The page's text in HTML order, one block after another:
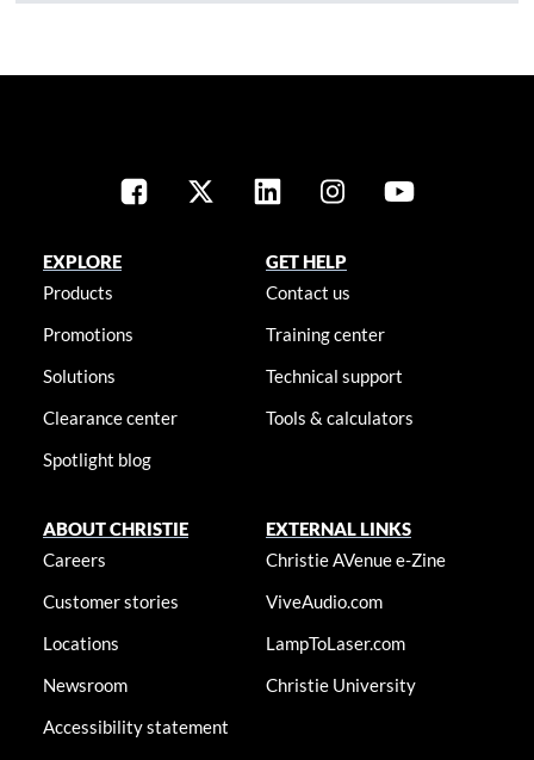
EXPLORE
Products
Promotions
Solutions
Clearance center
Spotlight blog
GET HELP
Contact us
Training center
Technical support
Tools & calculators
ABOUT CHRISTIE
Careers
Customer stories
Locations
Newsroom
Accessibility statement
EXTERNAL LINKS
Christie AVenue e-Zine
ViveAudio.com
LampToLaser.com
Christie University